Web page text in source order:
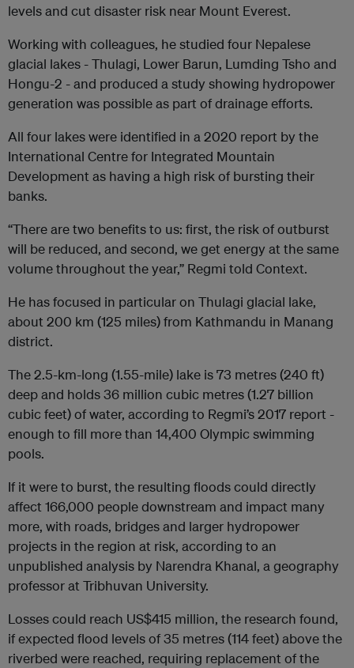
levels and cut disaster risk near Mount Everest.
Working with colleagues, he studied four Nepalese
glacial lakes - Thulagi, Lower Barun, Lumding Tsho and
Hongu-2 - and produced a study showing hydropower
generation was possible as part of drainage efforts.
All four lakes were identified in a 2020 report by the
International Centre for Integrated Mountain
Development as having a high risk of bursting their
banks.
“There are two benefits to us: first, the risk of outburst
will be reduced, and second, we get energy at the same
volume throughout the year,” Regmi told Context.
He has focused in particular on Thulagi glacial lake,
about 200 km (125 miles) from Kathmandu in Manang
district.
The 2.5-km-long (1.55-mile) lake is 73 metres (240 ft)
deep and holds 36 million cubic metres (1.27 billion
cubic feet) of water, according to Regmi’s 2017 report -
enough to fill more than 14,400 Olympic swimming
pools.
If it were to burst, the resulting floods could directly
affect 166,000 people downstream and impact many
more, with roads, bridges and larger hydropower
projects in the region at risk, according to an
unpublished analysis by Narendra Khanal, a geography
professor at Tribhuvan University.
Losses could reach US$415 million, the research found,
if expected flood levels of 35 metres (114 feet) above the
riverbed were reached, requiring replacement of the